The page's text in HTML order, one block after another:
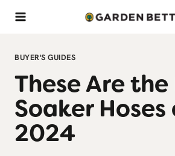
Skip
BUYER'S GUIDES
These Are the
Soaker Hoses
2024